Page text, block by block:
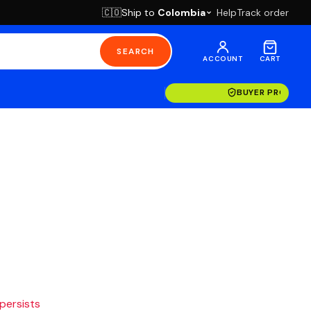
🇨🇴Ship to Colombia HelpTrack order
SEARCH
ACCOUNT CART
BUYER